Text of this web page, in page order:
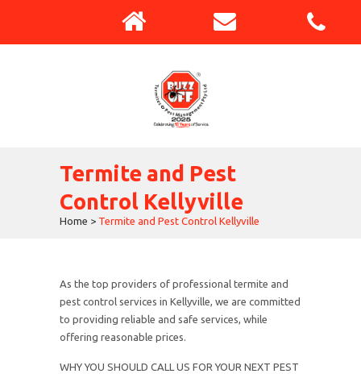
Termite and Pest
Control Kellyville
Home > Termite and Pest Control Kellyville
As the top providers of professional termite and
pest control services in Kellyville, we are committed
to providing reliable and safe services, while
offering reasonable prices.
WHY YOU SHOULD CALL US FOR YOUR NEXT PEST